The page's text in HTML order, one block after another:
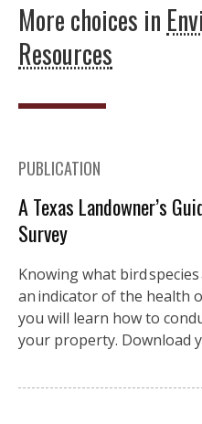
More choices in
Resources
PUBLICATION
A Texas Landowner’s
Survey
Knowing what bird
an indicator of the health
you will learn how to
your property. Download